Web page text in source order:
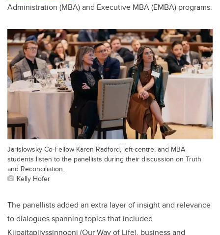
Administration (MBA) and Executive MBA (EMBA) programs.
Jarislowsky Co-Fellow Karen Radford, left-centre, and MBA
students listen to the panellists during their discussion on Truth
and Reconciliation.
Kelly Hofer
The panellists added an extra layer of insight and relevance
to dialogues spanning topics that included
Kiipaitapiiyssinnooni (Our Way of Life), business and